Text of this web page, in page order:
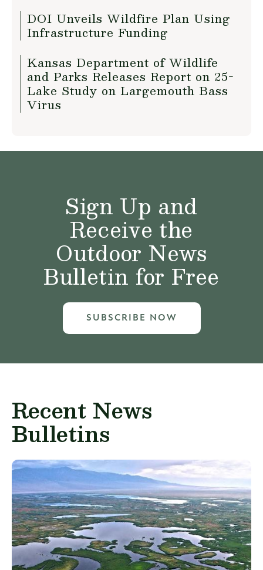
DOI Unveils Wildfire Plan Using
Infrastructure Funding
Kansas Department of Wildlife
and Parks Releases Report on 25-
Lake Study on Largemouth Bass
Virus
Sign Up and
Receive the
Outdoor News
Bulletin for Free
SUBSCRIBE NOW
Recent News
Bulletins